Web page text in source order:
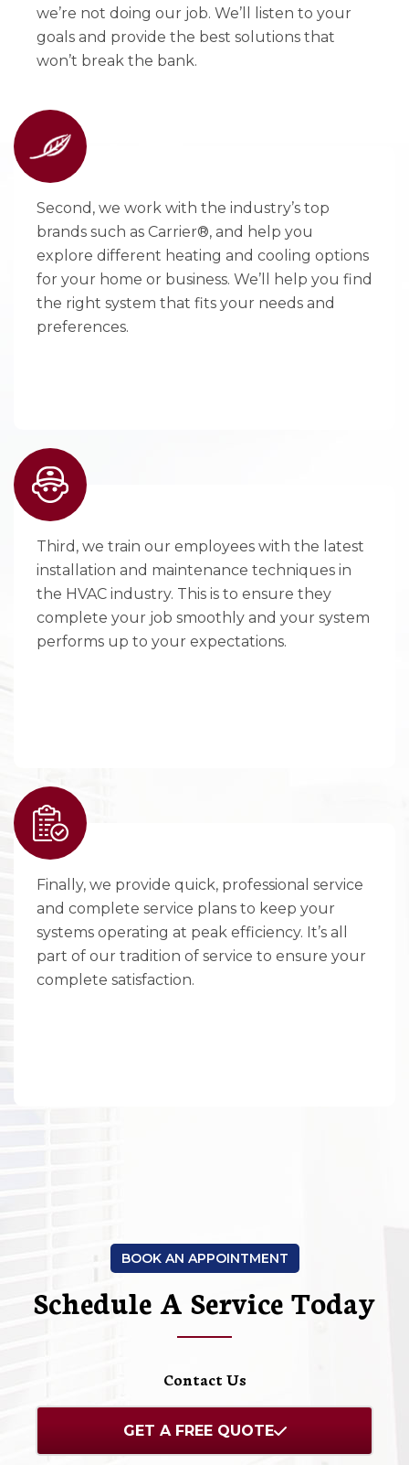
we’re not doing our job. We’ll listen to your
goals and provide the best solutions that
won’t break the bank.
Second, we work with the industry’s top
brands such as Carrier®, and help you
explore different heating and cooling options
for your home or business. We’ll help you find
the right system that fits your needs and
preferences.
Third, we train our employees with the latest
installation and maintenance techniques in
the HVAC industry. This is to ensure they
complete your job smoothly and your system
performs up to your expectations.
Finally, we provide quick, professional service
and complete service plans to keep your
systems operating at peak efficiency. It’s all
part of our tradition of service to ensure your
complete satisfaction.
BOOK AN APPOINTMENT
Schedule A Service Today
Contact Us
GET A FREE QUOTE